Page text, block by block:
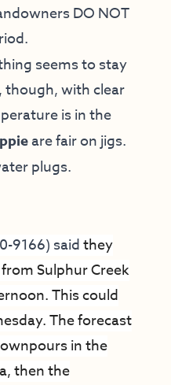
DO NOT
seems to stay
though, with clear
is in the
are fair on jigs.
plugs.
9166) saidthey
Sulphur Creek
This could
The forecast
in the
then the